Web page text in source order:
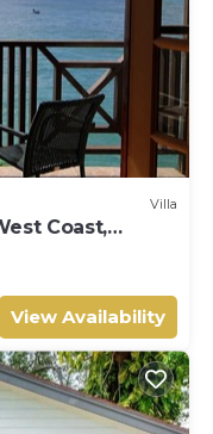
Villa
Coast,
View Availability